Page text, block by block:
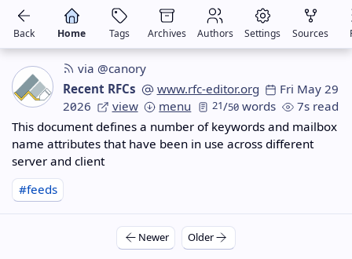
Back Home Tags Archives Authors Settings Sources
via @canory
Recent RFCs
www.rfc-editor.org
Fri May 29
2026
view menu 21/50 words
7s read
This document defines a number of keywords and mailbox
name attributes that have been in use across different
server and client
#feeds
Newer Older